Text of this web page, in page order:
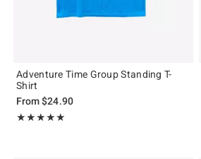
Adventure Time Group Standing T-
Shirt
From$24.90
★★★★★
Rating, 5 out of 5
★★★★★